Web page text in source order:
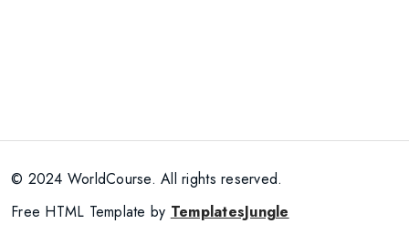
© 2024 WorldCourse. All rights reserved.
Free HTML Template by TemplatesJungle